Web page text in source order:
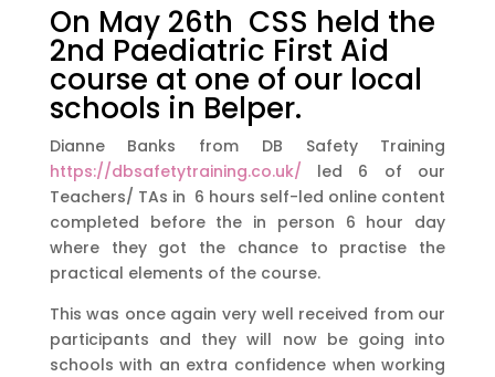
On May 26th CSS held the
2nd Paediatric First Aid
course at one of our local
schools in Belper.
Dianne Banks from DB Safety Training
https://dbsafetytraining.co.uk/ led 6 of our
Teachers/ TAs in 6 hours self-led online content
completed before the in person 6 hour day
where they got the chance to practise the
practical elements of the course.
This was once again very well received from our
participants and they will now be going into
schools with an extra confidence when working